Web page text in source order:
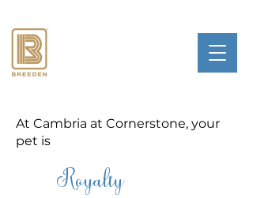
At Cambria at Cornerstone, your
pet is
Royalty